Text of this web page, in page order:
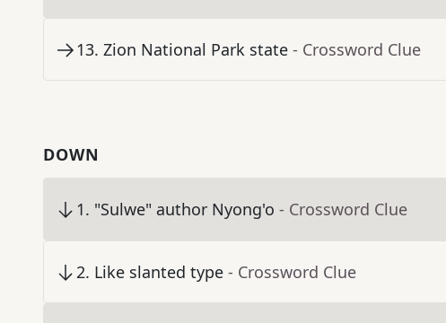
13. Zion National Park state - Crossword Clue
DOWN
1. "Sulwe" author Nyong'o - Crossword Clue
2. Like slanted type - Crossword Clue